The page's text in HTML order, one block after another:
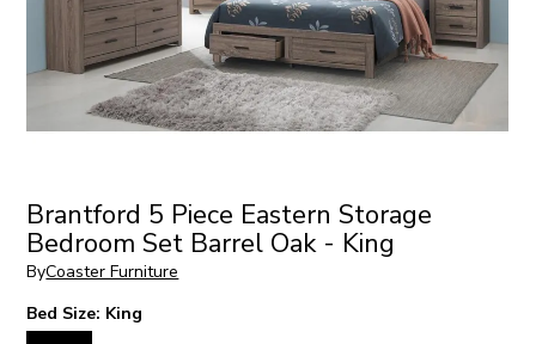
Brantford 5 Piece Eastern Storage
Bedroom Set Barrel Oak - King
ByCoaster Furniture
Bed Size: King